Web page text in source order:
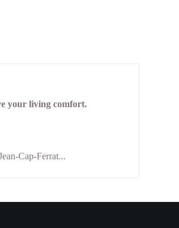
your living comfort.
Cap-Ferrat...